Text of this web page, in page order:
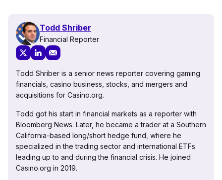
Todd Shriber
Financial Reporter
Todd Shriber is a senior news reporter covering gaming
financials, casino business, stocks, and mergers and
acquisitions for Casino.org.
Todd got his start in financial markets as a reporter with
Bloomberg News. Later, he became a trader at a Southern
California-based long/short hedge fund, where he
specialized in the trading sector and international ETFs
leading up to and during the financial crisis. He joined
Casino.org in 2019.